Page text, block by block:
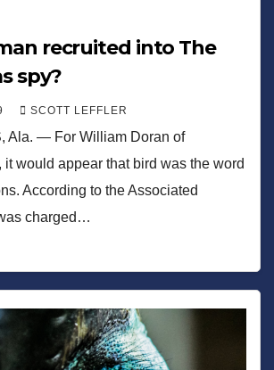
recruited into The
spy?
SCOTT LEFFLER
Ala. — For William Doran of
it would appear that bird was the word
According to the Associated
charged…